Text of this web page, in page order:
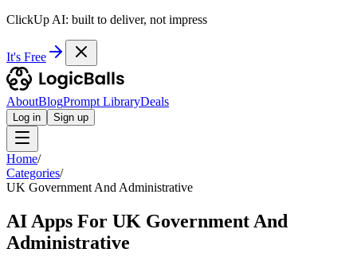
ClickUp AI: built to deliver, not impress
It's Free
AboutBlogPrompt LibraryDeals
Log in Sign up
Home/
Categories/
UK Government And Administrative
AI Apps For UK Government And
Administrative